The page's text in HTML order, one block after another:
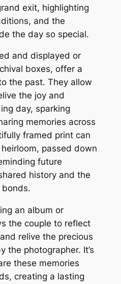
exit, highlighting
and the
the day so special.
and displayed or
boxes, offer a
the past. They allow
the joy and
day, sparking
memories across
framed print can
passed down
future
history and the
an album or
the couple to reflect
relive the precious
the photographer. It’s
these memories
creating a lasting